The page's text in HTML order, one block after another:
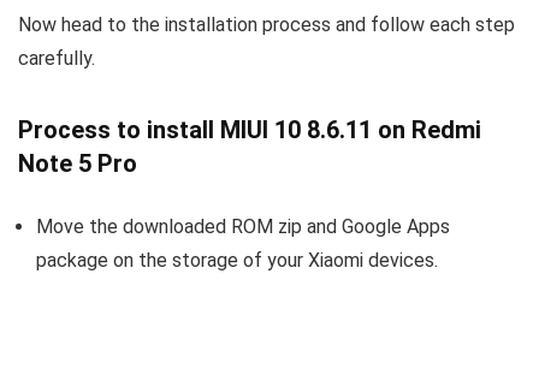
Now head to the installation process and follow each step
carefully.
Process to install MIUI 10 8.6.11 on Redmi
Note 5 Pro
Move the downloaded ROM zip and Google Apps
package on the storage of your Xiaomi devices.